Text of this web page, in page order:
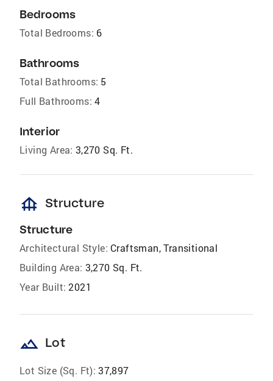
Bedrooms
Total Bedrooms: 6
Bathrooms
Total Bathrooms: 5
Full Bathrooms: 4
Interior
Living Area: 3,270 Sq. Ft.
foundation Structure
Structure
Architectural Style: Craftsman, Transitional
Building Area: 3,270 Sq. Ft.
Year Built: 2021
landscape Lot
Lot Size (Sq. Ft): 37,897